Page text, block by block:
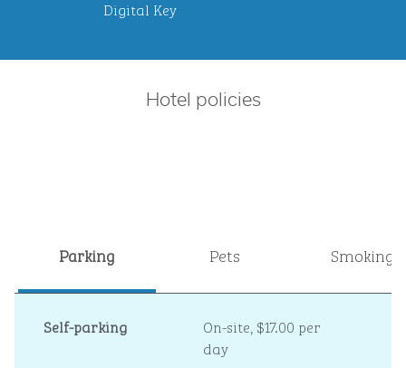
Digital Key
Hotel policies
Parking Pets Smoking
Self-parking On-site, $17.00 per
day